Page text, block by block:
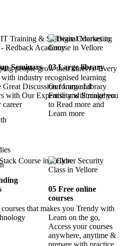
people grow their careers. Every
industry recognised learning
Seminars
Great Discussion forum and
with Our Expertise and Strengthen
career
03Large library
Our Large Library
Facility will make you
to Read more and
Learn more
that makes you Trendy with
05 Free online
courses
Learn on the go,
Access your courses
anywhere, anytime &